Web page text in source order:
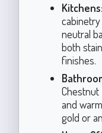
Kitchens:
cabinetry
neutral
both
finishes.
and
gold or